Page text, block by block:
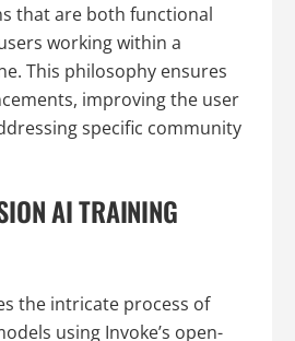
that are both functional
working within a
This philosophy ensures
improving the user
specific community
AI TRAINING
the intricate process of
using Invoke’s open-